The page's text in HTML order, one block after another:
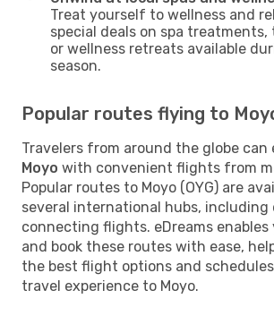
Treat yourself to wellness and
special deals on spa treatments,
or wellness retreats available
season.
Popular routes flying to
Travelers from around the globe can
Moyo with convenient flights from
Popular routes to Moyo (OYG) are
several international hubs, including
connecting flights. eDreams enables
and book these routes with ease,
the best flight options and
travel experience to Moyo.